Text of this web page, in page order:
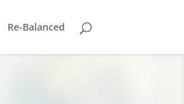
Re-Balanced